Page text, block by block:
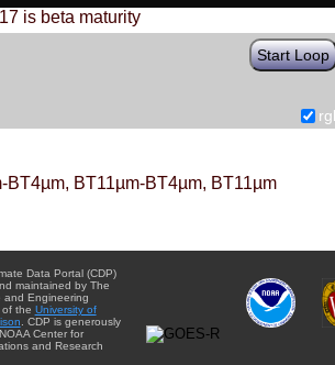
is beta maturity
Start Loop
BT4µm, BT11µm-BT4µm, BT11µm
Data Portal (CDP)
maintained by The
and Engineering
of the University of
. CDP is generously
Center for
and Research